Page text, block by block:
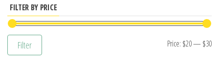
options
may
FILTER BY PRICE
Filter Price: $20— $30